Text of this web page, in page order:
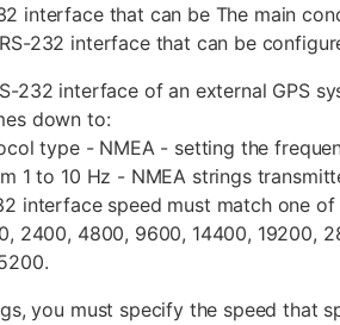
interface that can be The main
232 interface that can be
232 interface of an external GPS
down to:
type - NMEA - setting the
1 to 10 Hz - NMEA strings
interface speed must match one
2400, 4800, 9600, 14400, 19200,
you must specify the speed that